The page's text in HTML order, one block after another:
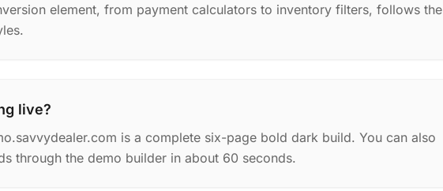
element, from payment calculators to inventory filters, follows the
live?
is a complete six-page bold dark build. You can also
through the demo builder in about 60 seconds.